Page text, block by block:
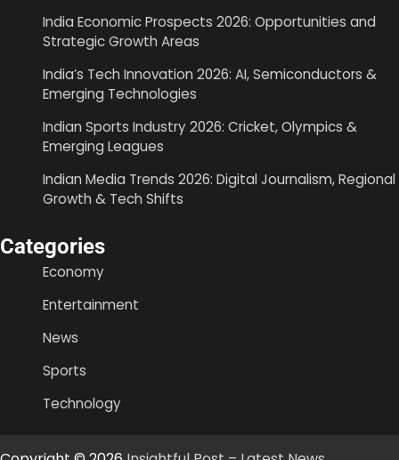
India Economic Prospects 2026: Opportunities and
Strategic Growth Areas
India’s Tech Innovation 2026: AI, Semiconductors &
Emerging Technologies
Indian Sports Industry 2026: Cricket, Olympics &
Emerging Leagues
Indian Media Trends 2026: Digital Journalism, Regional
Growth & Tech Shifts
Categories
Economy
Entertainment
News
Sports
Technology